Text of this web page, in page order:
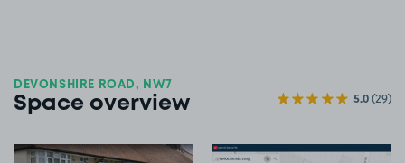
DEVONSHIRE ROAD, NW7
Space overview 5.0(29)
View image 1 View image 2